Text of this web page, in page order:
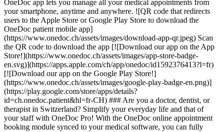
OneDoc app lets you manage all your medical appointments from
your smartphone, anytime and anywhere. ![QR code that redirects
users to the Apple Store or Google Play Store to download the
OneDoc patient mobile app]
(https://www.onedoc.ch/assets/images/download-app-qr.jpeg) Scan
the QR code to download the app [![Download our app on the App
Store!](https://www.onedoc.ch/assets/images/app-store-badge-
en.svg)](https://apps.apple.com/ch/app/onedoc/id1592376413?l=fr)
[![Download our app on the Google Play Store!]
(https://www.onedoc.ch/assets/images/google-play-badge-en.png)]
(https://play.google.com/store/apps/details?
id=ch.onedoc.patient&hl=fr-CH) ### Are you a doctor, dentist, or
therapist in Switzerland? Simplify your everyday life and that of
your staff with OneDoc Pro! With the OneDoc online appointment
booking module synced to your medical software, you can fully